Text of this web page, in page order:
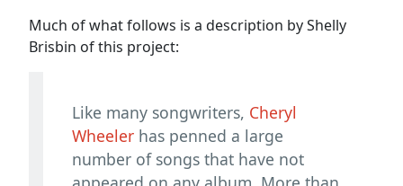
Much of what follows is a description by Shelly
Brisbin of this project:
Like many songwriters, Cheryl
Wheeler has penned a large
number of songs that have not